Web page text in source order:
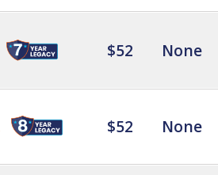
$52 None
$52 None